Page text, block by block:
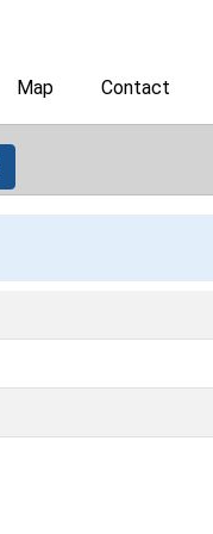
Map Contact